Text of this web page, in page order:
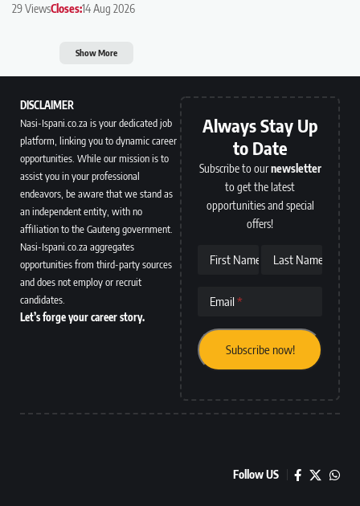
29 ViewsCloses:14 Aug 2026
Show More
DISCLAIMER
Nasi-Ispani.co.za is your dedicated job
platform, linking you to dynamic career
opportunities. While our mission is to
assist you in your professional
endeavors, be aware that we stand as
an independent entity, with no
affiliation to the Gauteng government.
Nasi-Ispani.co.za aggregates
opportunities from third-party sources
and does not employ or recruit
candidates.
Let’s forge your career story.
Always Stay Up
to Date
Subscribe to ournewsletter
to get the latest
opportunities and special
offers!
First Name Last Name
Email
Follow US